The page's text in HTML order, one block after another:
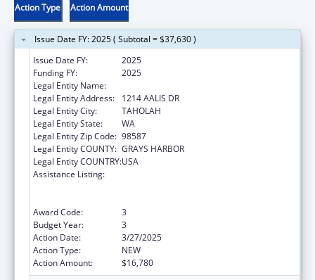
Action Type Action Amount
Issue Date FY: 2025 ( Subtotal = $37,630 )
Issue Date FY:
2025
Funding FY:
2025
Legal Entity Name:
Legal Entity Address:
1214 AALIS DR
Legal Entity City:
TAHOLAH
Legal Entity State:
WA
Legal Entity Zip Code: 98587
Legal Entity COUNTY: GRAYS HARBOR
Legal Entity COUNTRY:USA
Assistance Listing:
Award Code:
3
Budget Year:
3
Action Date:
3/27/2025
Action Type:
NEW
Action Amount:
$16,780